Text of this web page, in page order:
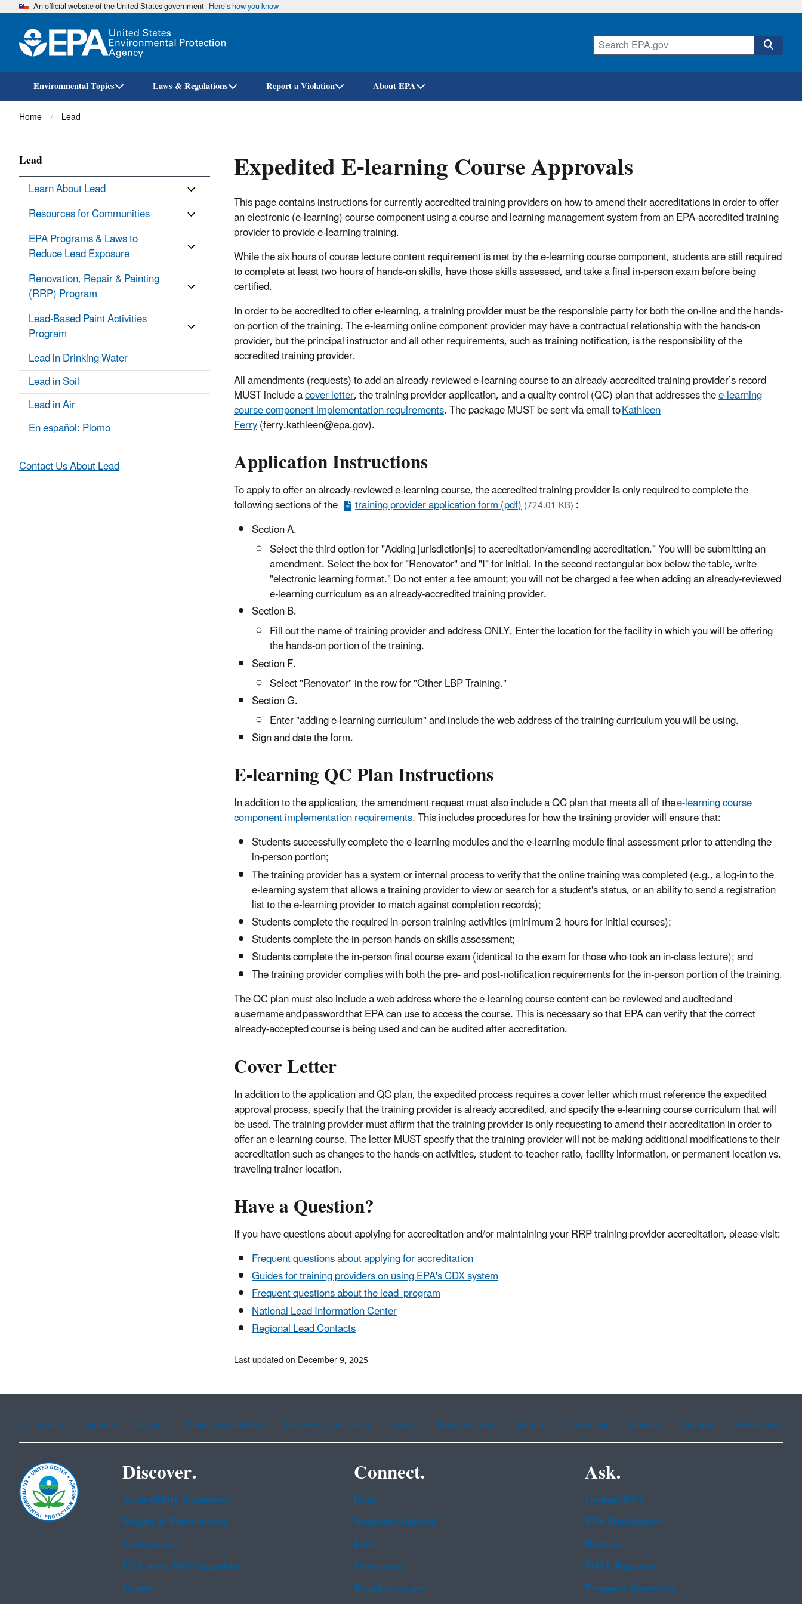
Skip
An official website of the United States government Here’s how you know
Environmental Topics Laws & Regulations Report a Violation About EPA
Breadcrumb
Home Lead
Expedited E-learning Course Approvals
This page contains instructions for currently accredited training providers on how to amend their accreditations in order to offer
an electronic (e-learning) course component using a course and learning management system from an EPA-accredited training
provider to provide e-learning training.
While the six hours of course lecture content requirement is met by the e-learning course component, students are still required
to complete at least two hours of hands-on skills, have those skills assessed, and take a final in-person exam before being
certified.
In order to be accredited to offer e-learning, a training provider must be the responsible party for both the on-line and the hands-
on portion of the training. The e-learning online component provider may have a contractual relationship with the hands-on
provider, but the principal instructor and all other requirements, such as training notification, is the responsibility of the
accredited training provider.
All amendments (requests) to add an already-reviewed e-learning course to an already-accredited training provider’s record
MUST include acover letter, the training provider application, and a quality control (QC) plan that addresses thee-learning
course component implementation requirements. The package MUST be sent via email toKathleen
Ferry(ferry.kathleen@epa.gov).
Application Instructions
To apply to offer an already-reviewed e-learning course, the accredited training provider is only required to complete the
following sections of the training provider application form (pdf)(724.01 KB):
Section A.
Select the third option for "Adding jurisdiction[s] to accreditation/amending accreditation." You will be submitting an
amendment. Select the box for "Renovator" and "I" for initial. In the second rectangular box below the table, write
"electronic learning format." Do not enter a fee amount; you will not be charged a fee when adding an already-reviewed
e-learning curriculum as an already-accredited training provider.
Section B.
Fill out the name of training provider and address ONLY. Enter the location for the facility in which you will be offering
the hands-on portion of the training.
Section F.
Select "Renovator" in the row for "Other LBP Training."
Section G.
Enter "adding e-learning curriculum" and include the web address of the training curriculum you will be using.
Sign and date the form.
E-learning QC Plan Instructions
In addition to the application, the amendment request must also include a QC plan that meets all of thee-learning course
component implementation requirements. This includes procedures for how the training provider will ensure that:
Students successfully complete the e-learning modules and the e-learning module final assessment prior to attending the
in-person portion;
The training provider has a system or internal process to verify that the online training was completed (e.g., a log-in to the
e-learning system that allows a training provider to view or search for a student's status, or an ability to send a registration
list to the e-learning provider to match against completion records);
Students complete the required in-person training activities (minimum 2 hours for initial courses);
Students complete the in-person hands-on skills assessment;
Students complete the in-person final course exam (identical to the exam for those who took an in-class lecture); and
The training provider complies with both the pre- and post-notification requirements for the in-person portion of the training.
The QC plan must also include a web address where the e-learning course content can be reviewed and audited and
a username and password that EPA can use to access the course. This is necessary so that EPA can verify that the correct
already-accepted course is being used and can be audited after accreditation.
Cover Letter
In addition to the application and QC plan, the expedited process requires a cover letter which must reference the expedited
approval process, specify that the training provider is already accredited, and specify the e-learning course curriculum that will
be used. The training provider must affirm that the training provider is only requesting to amend their accreditation in order to
offer an e-learning course. The letter MUST specify that the training provider will not be making additional modifications to their
accreditation such as changes to the hands-on activities, student-to-teacher ratio, facility information, or permanent location vs.
traveling trainer location.
Have a Question?
If you have questions about applying for accreditation and/or maintaining your RRP training provider accreditation, please visit:
Frequent questions about applying for accreditation
Guides for training providers on using EPA's CDX system
Frequent questions about the lead program
National Lead Information Center
Regional Lead Contacts
Lead
Learn About Lead
Resources for Communities
EPA Programs & Laws to
Reduce Lead Exposure
Renovation, Repair & Painting
(RRP) Program
Lead-Based Paint Activities
Program
Lead in Drinking Water
Lead in Soil
Lead in Air
En español: Plomo
Contact Us About Lead
Last updated on December 9, 2025
Assistance Spanish Arabic Chinese (simplified) Chinese (traditional) French Haitian Creole Korean Portuguese Russian Tagalog Vietnamese
Discover.
Accessibility Statement
Budget & Performance
Contracting
EPA www Web Snapshot
Grants
Connect.
Data
Inspector General
Jobs
Newsroom
Regulations.gov
Ask.
Contact EPA
EPA Disclaimers
Hotlines
FOIA Requests
Frequent Questions